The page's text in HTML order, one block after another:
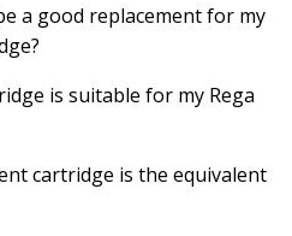
a good replacement for my
is suitable for my Rega
cartridge is the equivalent